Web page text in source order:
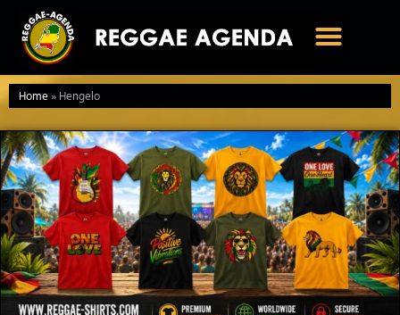
naar
inhoud
Home»Hengelo